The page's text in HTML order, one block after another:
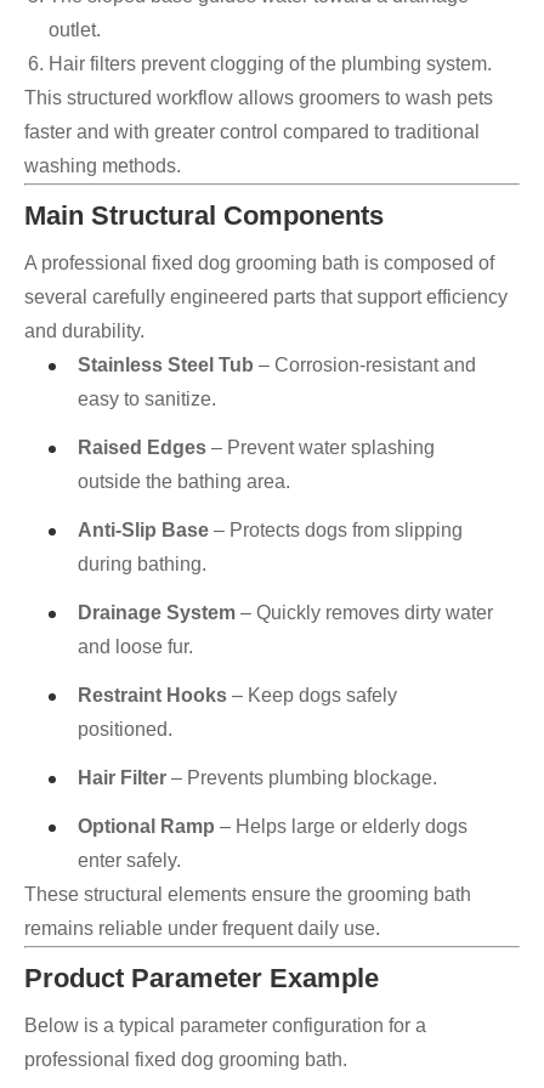
outlet.
Hair filters prevent clogging of the plumbing system.
This structured workflow allows groomers to wash pets
faster and with greater control compared to traditional
washing methods.
Main Structural Components
A professional fixed dog grooming bath is composed of
several carefully engineered parts that support efficiency
and durability.
Stainless Steel Tub – Corrosion-resistant and
easy to sanitize.
Raised Edges – Prevent water splashing
outside the bathing area.
Anti-Slip Base – Protects dogs from slipping
during bathing.
Drainage System – Quickly removes dirty water
and loose fur.
Restraint Hooks – Keep dogs safely
positioned.
Hair Filter – Prevents plumbing blockage.
Optional Ramp – Helps large or elderly dogs
enter safely.
These structural elements ensure the grooming bath
remains reliable under frequent daily use.
Product Parameter Example
Below is a typical parameter configuration for a
professional fixed dog grooming bath.